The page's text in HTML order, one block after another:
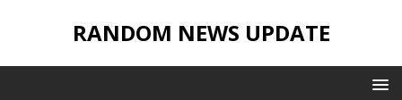
RANDOM NEWS UPDATE